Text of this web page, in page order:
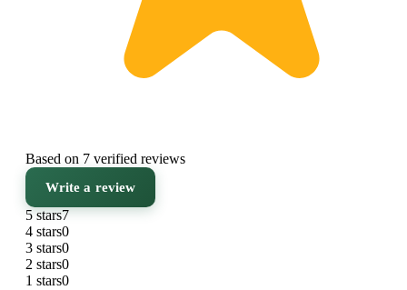
Based on 7 verified reviews
Write a review
5 stars7
4 stars0
3 stars0
2 stars0
1 stars0